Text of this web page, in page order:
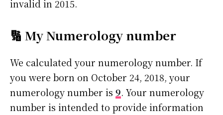
invalid in 2015.
🔢 My Numerology number
We calculated your numerology number. If
you were born on October 24, 2018, your
numerology number is 9. Your numerology
number is intended to provide information